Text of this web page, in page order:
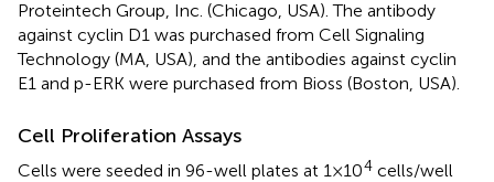
Proteintech Group, Inc. (Chicago, USA). The antibody
against cyclin D1 was purchased from Cell Signaling
Technology (MA, USA), and the antibodies against cyclin
E1 and p-ERK were purchased from Bioss (Boston, USA).
Cell Proliferation Assays
Cells were seeded in 96-well plates at 1×104 cells/well